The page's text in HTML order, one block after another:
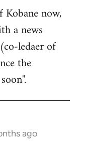
now,
a news
ledaer of
the
ago